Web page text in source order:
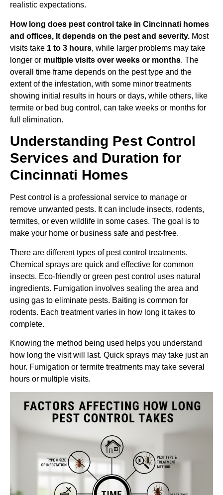
realistic expectations.
How long does pest control take in Cincinnati homes
and offices, It depends on the pest and severity. Most
visits take 1 to 3 hours, while larger problems may take
longer or multiple visits over weeks or months. The
overall time frame depends on the pest type and the
extent of the infestation, with some minor treatments
showing initial results in hours or days, while others, like
termite or bed bug control, can take weeks or months for
full elimination.
Understanding Pest Control
Services and Duration for
Cincinnati Homes
Pest control is a professional service to manage or
remove unwanted pests. It can include insects, rodents,
termites, or even wildlife in some cases. The goal is to
make your home or business safe and pest-free.
There are different types of pest control treatments.
Chemical sprays are quick and effective for common
insects. Eco-friendly or green pest control uses natural
ingredients. Fumigation involves sealing the area and
using gas to eliminate pests. Baiting is common for
rodents. Each treatment varies in how long it takes to
complete.
Knowing the method being used helps you understand
how long the visit will last. Quick sprays may take just an
hour. Fumigation or termite treatments may take several
hours or multiple visits.